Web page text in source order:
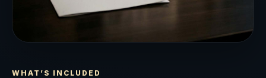
WHAT’S INCLUDED